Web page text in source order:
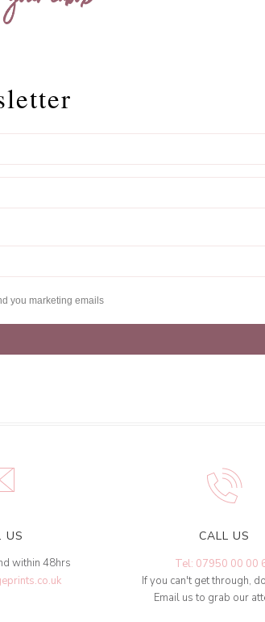
you marketing emails
US
within 48hrs
CALL US
Tel: 07950 00 00
If you can't get through,
Email us to grab our